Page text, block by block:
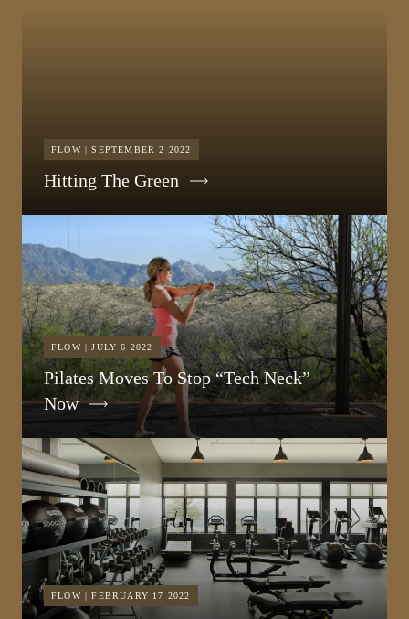
FLOW | SEPTEMBER 2 2022
Hitting The Green
FLOW | JULY 6 2022
Pilates Moves To Stop “Tech Neck”
Now
FLOW | FEBRUARY 17 2022